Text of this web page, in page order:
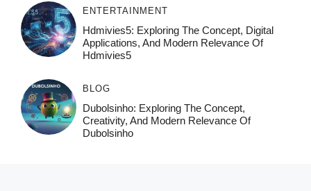
ENTERTAINMENT
Hdmivies5: Exploring The Concept, Digital
Applications, And Modern Relevance Of
Hdmivies5
BLOG
Dubolsinho: Exploring The Concept,
Creativity, And Modern Relevance Of
Dubolsinho